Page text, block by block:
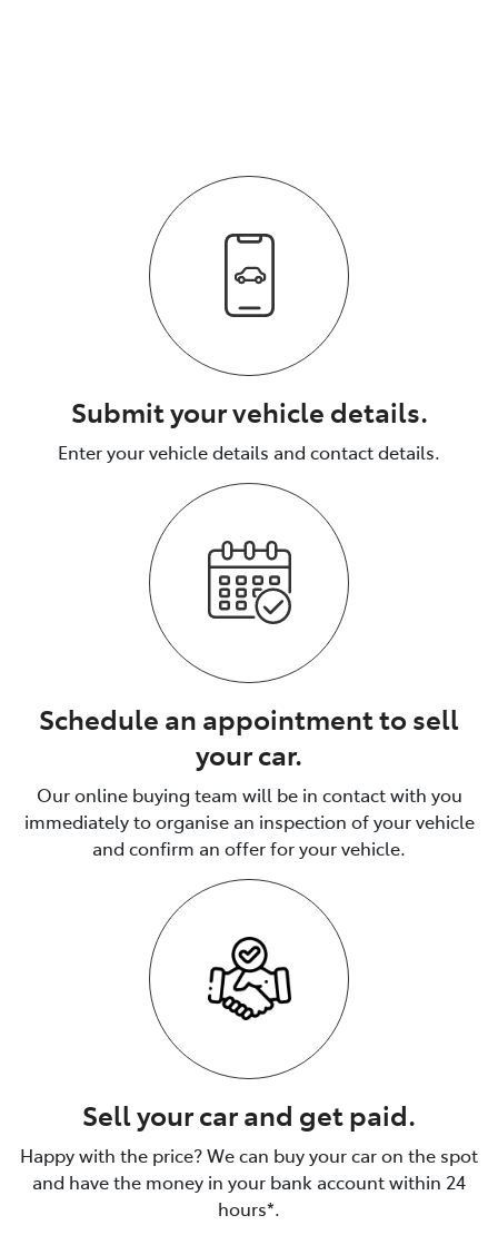
Submit your vehicle details.
Enter your vehicle details and contact details.
Schedule an appointment to sell
your car.
Our online buying team will be in contact with you
immediately to organise an inspection of your vehicle
and confirm an offer for your vehicle.
Sell your car and get paid.
Happy with the price? We can buy your car on the spot
and have the money in your bank account within 24
hours*.